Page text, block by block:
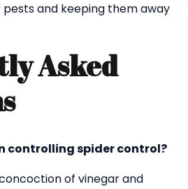
pests and keeping them away
Asked
controlling spider control?
of vinegar and